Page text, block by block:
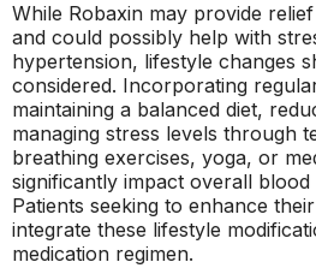
While Robaxin may provide
and could possibly help with
hypertension, lifestyle changes
considered. Incorporating
maintaining a balanced diet,
managing stress levels through
breathing exercises, yoga, or
significantly impact overall blood
Patients seeking to enhance
integrate these lifestyle
medication regimen.